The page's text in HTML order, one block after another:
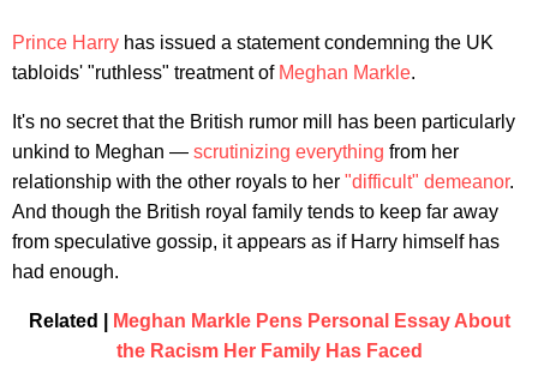
Prince Harry has issued a statement condemning the UK
tabloids' "ruthless" treatment of Meghan Markle.
It's no secret that the British rumor mill has been particularly
unkind to Meghan — scrutinizing everything from her
relationship with the other royals to her "difficult" demeanor.
And though the British royal family tends to keep far away
from speculative gossip, it appears as if Harry himself has
had enough.
Related |
Meghan Markle Pens Personal Essay About
the Racism Her Family Has Faced